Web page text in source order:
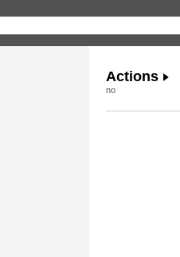
Actions
no